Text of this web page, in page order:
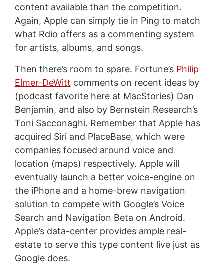
content available than the competition.
Again, Apple can simply tie in Ping to match
what Rdio offers as a commenting system
for artists, albums, and songs.
Then there’s room to spare. Fortune’s Philip
Elmer-DeWitt comments on recent ideas by
(podcast favorite here at MacStories) Dan
Benjamin, and also by Bernstein Research’s
Toni Sacconaghi. Remember that Apple has
acquired Siri and PlaceBase, which were
companies focused around voice and
location (maps) respectively. Apple will
eventually launch a better voice-engine on
the iPhone and a home-brew navigation
solution to compete with Google’s Voice
Search and Navigation Beta on Android.
Apple’s data-center provides ample real-
estate to serve this type content live just as
Google does.